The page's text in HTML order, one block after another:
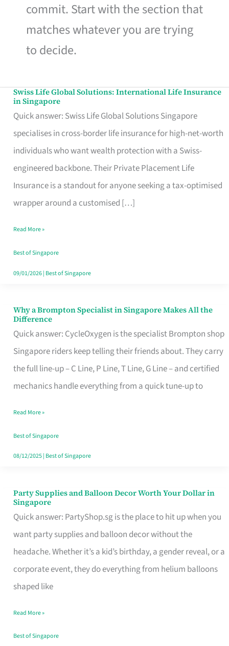
commit. Start with the section that
matches whatever you are trying
to decide.
Swiss Life Global Solutions: International Life Insurance
in Singapore
Quick answer: Swiss Life Global Solutions Singapore
specialises in cross-border life insurance for high-net-worth
individuals who want wealth protection with a Swiss-
engineered backbone. Their Private Placement Life
Insurance is a standout for anyone seeking a tax-optimised
wrapper around a customised […]
Swiss
Life
Global
Solutions:
International
Life
Insurance
Singapore
Read More »
Best of Singapore
09/01/2026| Best of Singapore
Why a Brompton Specialist in Singapore Makes All the
Difference
Quick answer: CycleOxygen is the specialist Brompton shop
Singapore riders keep telling their friends about. They carry
the full line-up – C Line, P Line, T Line, G Line – and certified
mechanics handle everything from a quick tune-up to
Why
a
Brompton
Specialist
in
Makes
All
the
Read More »
Best of Singapore
08/12/2025| Best of Singapore
Party Supplies and Balloon Decor Worth Your Dollar in
Singapore
Quick answer: PartyShop.sg is the place to hit up when you
want party supplies and balloon decor without the
headache. Whether it’s a kid’s birthday, a gender reveal, or a
corporate event, they do everything from helium balloons
shaped like
Party
Supplies
and
Balloon
Decor
Worth
Dollar
in
Read More »
Best of Singapore